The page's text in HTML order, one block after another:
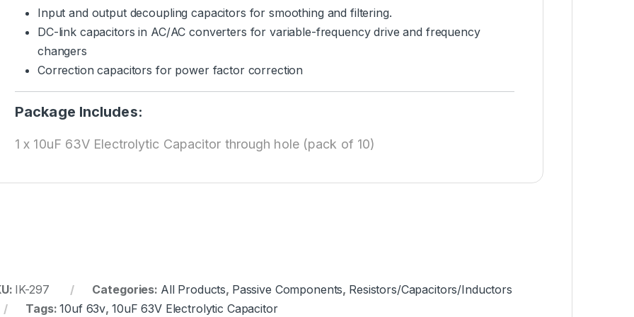
Input and output decoupling capacitors for smoothing and filtering.
DC-link capacitors in AC/AC converters for variable-frequency drive and frequency
changers
Correction capacitors for power factor correction
Package Includes:
1 x 10uF 63V Electrolytic Capacitor through hole (pack of 10)
IK-297 Categories: All Products, Passive Components, Resistors/Capacitors/Inductors
Tags:10uf 63v, 10uF 63V Electrolytic Capacitor